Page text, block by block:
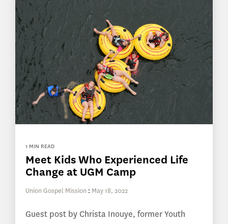
1 MIN READ
Meet Kids Who Experienced Life
Change at UGM Camp
Union Gospel Mission : May 18, 2022
Guest post by Christa Inouye, former Youth